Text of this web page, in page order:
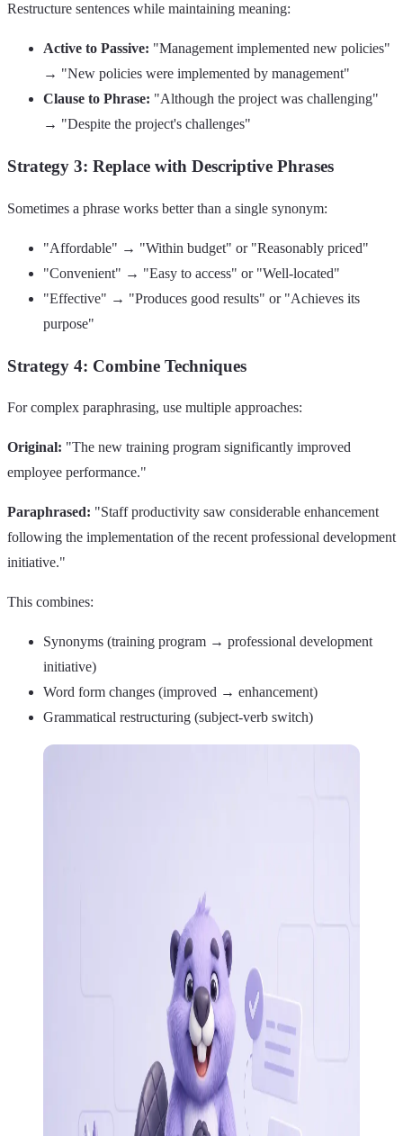
Restructure sentences while maintaining meaning:
Active to Passive: "Management implemented new policies"
→ "New policies were implemented by management"
Clause to Phrase: "Although the project was challenging"
→ "Despite the project's challenges"
Strategy 3: Replace with Descriptive Phrases
Sometimes a phrase works better than a single synonym:
"Affordable" → "Within budget" or "Reasonably priced"
"Convenient" → "Easy to access" or "Well-located"
"Effective" → "Produces good results" or "Achieves its
purpose"
Strategy 4: Combine Techniques
For complex paraphrasing, use multiple approaches:
Original: "The new training program significantly improved
employee performance."
Paraphrased: "Staff productivity saw considerable enhancement
following the implementation of the recent professional development
initiative."
This combines:
Synonyms (training program → professional development
initiative)
Word form changes (improved → enhancement)
Grammatical restructuring (subject-verb switch)